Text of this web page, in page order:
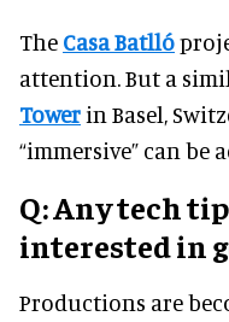
The Casa Batlló
attention. But a
Tower in Basel,
“immersive” can be
Q: Any tech
interested in
Productions are